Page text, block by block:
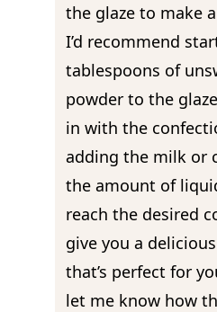
the glaze to make
I’d recommend
tablespoons of
powder to the
in with the
adding the milk or
the amount of
reach the desired
give you a
that’s perfect for
let me know how